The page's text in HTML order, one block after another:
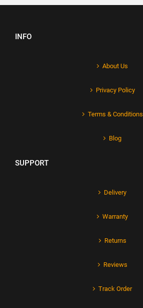
INFO
About Us
Privacy Policy
Terms & Conditions
Blog
SUPPORT
Delivery
Warranty
Returns
Reviews
Track Order